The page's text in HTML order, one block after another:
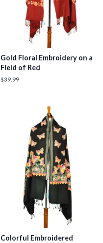
Gold Floral Embroidery on a
Field of Red
Regular
$39.99
Colorful Embroidered